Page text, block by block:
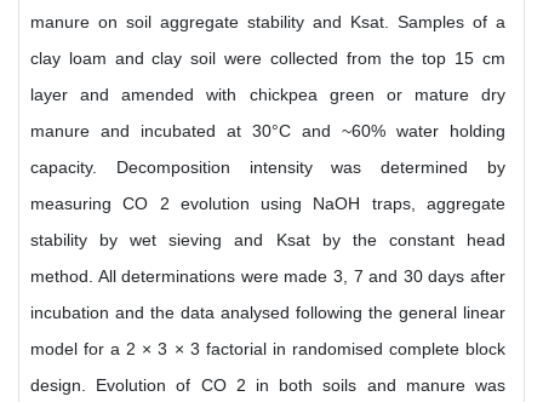
manure on soil aggregate stability and Ksat. Samples of a
clay loam and clay soil were collected from the top 15 cm
layer and amended with chickpea green or mature dry
manure and incubated at 30°C and ~60% water holding
capacity. Decomposition intensity was determined by
measuring CO 2 evolution using NaOH traps, aggregate
stability by wet sieving and Ksat by the constant head
method. All determinations were made 3, 7 and 30 days after
incubation and the data analysed following the general linear
model for a 2 × 3 × 3 factorial in randomised complete block
design. Evolution of CO 2 in both soils and manure was